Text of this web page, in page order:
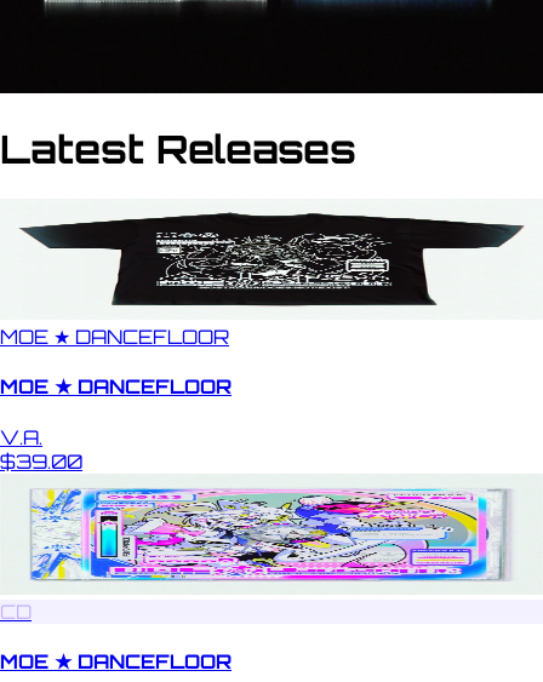
Latest Releases
MOE ★ DANCEFLOOR
MOE ★ DANCEFLOOR
V.A.
$39.00
CD
MOE ★ DANCEFLOOR